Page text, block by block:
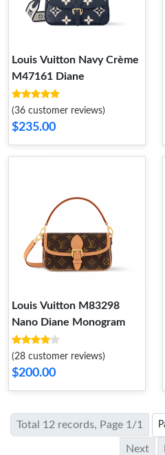
Louis Vuitton Navy Crème
M47161 Diane
(36 customer reviews)
$235.00
Louis Vuitton M83298
Nano Diane Monogram
(28 customer reviews)
$200.00
Total 12 records, Page 1/1
Next